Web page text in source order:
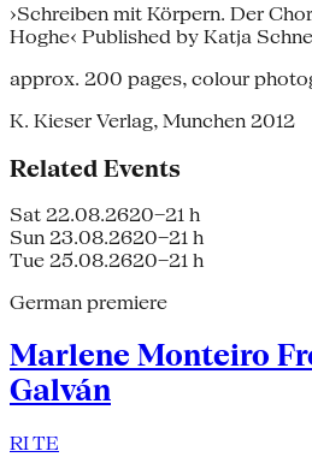
›Schreiben mit Körpern. Der
Hoghe‹ Published by Katja
approx. 200 pages, colour
K. Kieser Verlag, Munchen 2012
Related Events
Sat 22.08.2620–21 h
Sun 23.08.2620–21 h
Tue 25.08.2620–21 h
German premiere
Marlene Monteiro
Galván
RI TE